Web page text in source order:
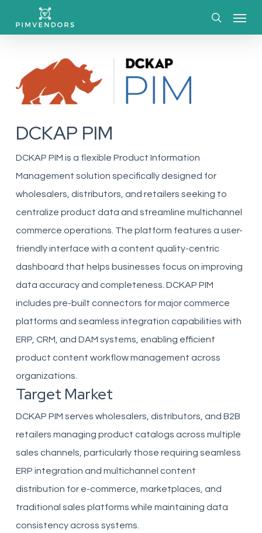
DCKAP PIM
DCKAP PIM is a flexible Product Information
Management solution specifically designed for
wholesalers, distributors, and retailers seeking to
centralize product data and streamline multichannel
commerce operations. The platform features a user-
friendly interface with a content quality-centric
dashboard that helps businesses focus on improving
data accuracy and completeness. DCKAP PIM
includes pre-built connectors for major commerce
platforms and seamless integration capabilities with
ERP, CRM, and DAM systems, enabling efficient
product content workflow management across
organizations.
Target Market
DCKAP PIM serves wholesalers, distributors, and B2B
retailers managing product catalogs across multiple
sales channels, particularly those requiring seamless
ERP integration and multichannel content
distribution for e-commerce, marketplaces, and
traditional sales platforms while maintaining data
consistency across systems.